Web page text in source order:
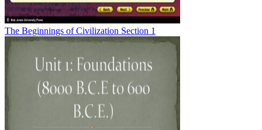
The Beginnings of Civilization Section 1